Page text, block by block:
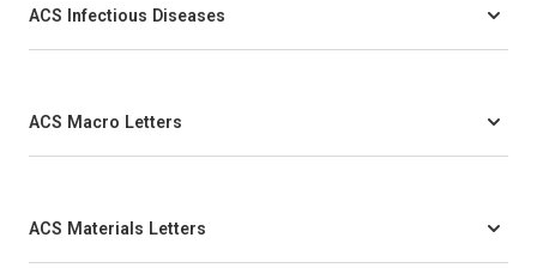
ACS Infectious Diseases
ACS Macro Letters
ACS Materials Letters